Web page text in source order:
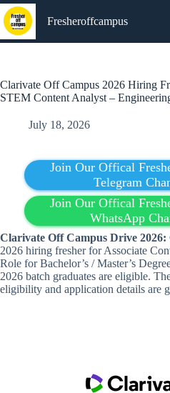
Skip
to
content
Fresheroffcampus
Clarivate Off Campus 2026 Hiring
STEM Content Analyst –
July 18, 2026
Join Our Offical
Telegram
Join Our Offical
WhatsApp
Clarivate Off Campus Drive 2026:
2026 hiring fresher for Associate
Role for Bachelor’s / Master’s
2026 batch graduates are eligible.
eligibility and application details are